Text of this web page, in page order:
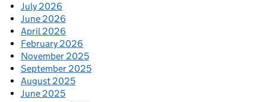
July 2026
June 2026
April 2026
February 2026
November 2025
September 2025
August 2025
June 2025